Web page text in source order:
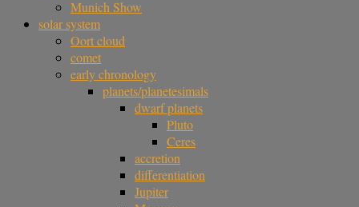
Munich Show
solar system
Oort cloud
comet
early chronology
planets/planetesimals
dwarf planets
Pluto
Ceres
accretion
differentiation
Jupiter